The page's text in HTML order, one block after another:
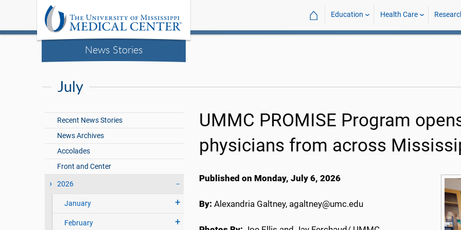
News Stories
⌂ Education Health Care
July
Recent News Stories
News Archives
Accolades
Front and Center
2026
January
February
UMMC PROMISE Program
physicians from across
Published on Monday, July 6, 2026
By: Alexandria Galtney, agaltney@umc.edu